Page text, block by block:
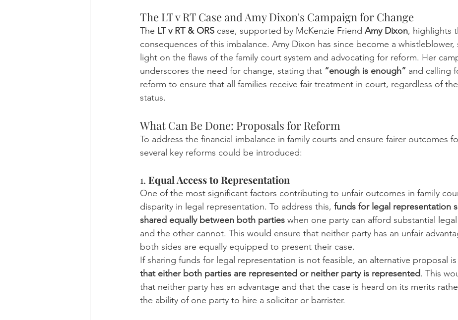
The LT v RT Case and Amy Dixon's Campaign for Change
The LT v RT & ORS case, supported by McKenzie Friend Amy Dixon, highlights
consequences of this imbalance. Amy Dixon has since become a whistleblower,
light on the flaws of the family court system and advocating for reform. Her
underscores the need for change, stating that “enough is enough” and calling
reform to ensure that all families receive fair treatment in court, regardless of
status.
What Can Be Done: Proposals for Reform
To address the financial imbalance in family courts and ensure fairer outcomes
several key reforms could be introduced:
1. Equal Access to Representation
One of the most significant factors contributing to unfair outcomes in family
disparity in legal representation. To address this, funds for legal representation
shared equally between both parties when one party can afford substantial
and the other cannot. This would ensure that neither party has an unfair
both sides are equally equipped to present their case.
If sharing funds for legal representation is not feasible, an alternative proposal
that either both parties are represented or neither party is represented. This
that neither party has an advantage and that the case is heard on its merits
the ability of one party to hire a solicitor or barrister.